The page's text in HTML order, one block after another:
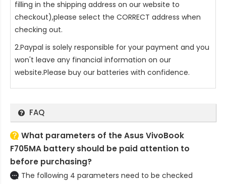
filling in the shipping address on our website to
checkout),please select the CORRECT address when
checking out.
2.Paypal is solely responsible for your payment and you
won't leave any financial information on our
website.Please buy our batteries with confidence.
FAQ
What parameters of the Asus VivoBook
F705MA battery should be paid attention to
before purchasing?
The following 4 parameters need to be checked